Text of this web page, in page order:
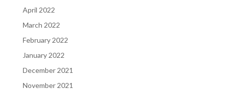
April 2022
March 2022
February 2022
January 2022
December 2021
November 2021